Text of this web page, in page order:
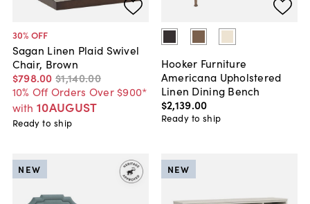
30% OFF
Sagan Linen Plaid Swivel
Chair, Brown
$798.00 $1,140.00
10% Off Orders Over $900*
with 10AUGUST
Ready to ship
Hooker Furniture
Americana Upholstered
Linen Dining Bench
$2,139.00
Ready to ship
NEW NEW